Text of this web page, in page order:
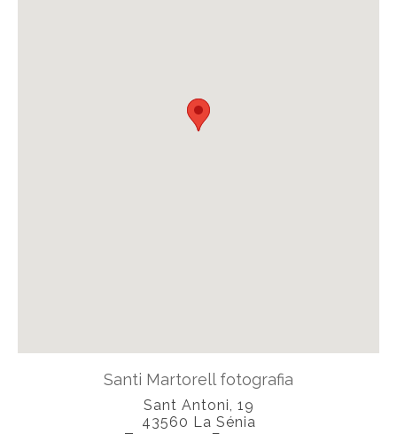
Santi Martorell fotografia
Sant Antoni, 19
43560 La Sénia